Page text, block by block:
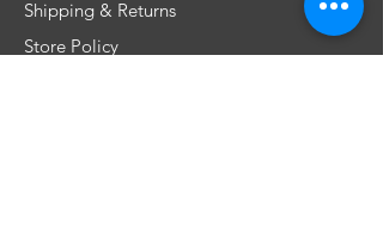
Shipping & Returns
Store Policy